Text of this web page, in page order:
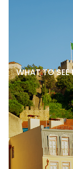
WHAT TO SEE